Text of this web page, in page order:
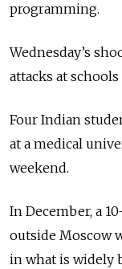
programming.
Wednesday’s
attacks at
Four Indian
at a medical
weekend.
In December, a
outside Moscow
in what is widely